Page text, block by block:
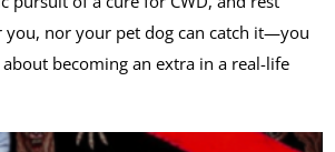
you, nor your pet dog can catch it—you
becoming an extra in a real-life